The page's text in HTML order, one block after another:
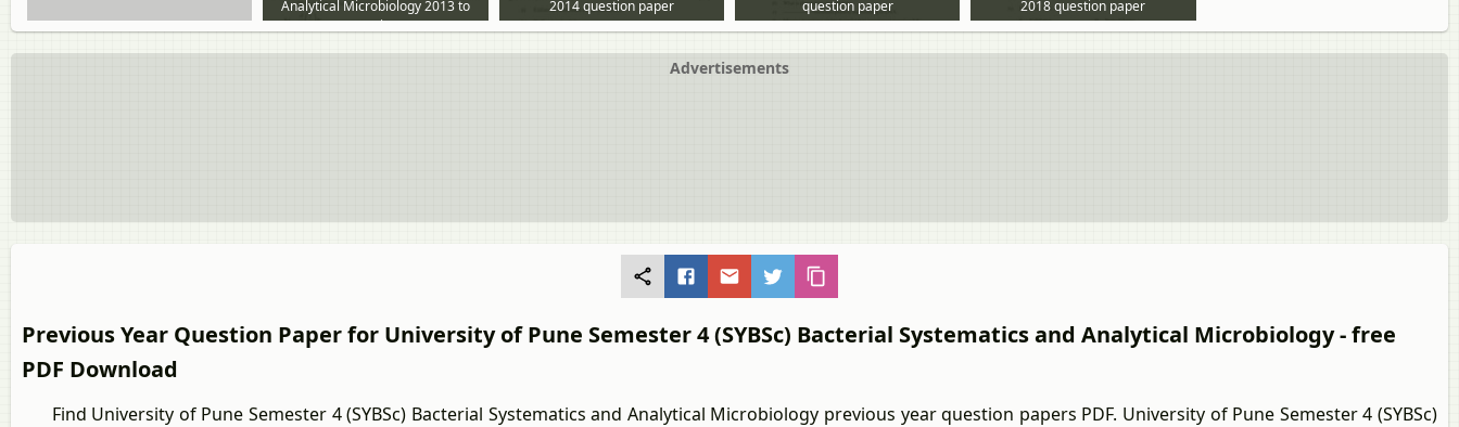
Analytical Microbiology 2013 to
2014 question paper
2014 question paper
question paper
2018 question paper
Advertisements
Previous Year Question Paper for University of Pune Semester 4 (SYBSc) Bacterial Systematics and Analytical Microbiology - free
PDF Download
Find University of Pune Semester 4 (SYBSc) Bacterial Systematics and Analytical Microbiology previous year question papers PDF. University of Pune Semester 4 (SYBSc)